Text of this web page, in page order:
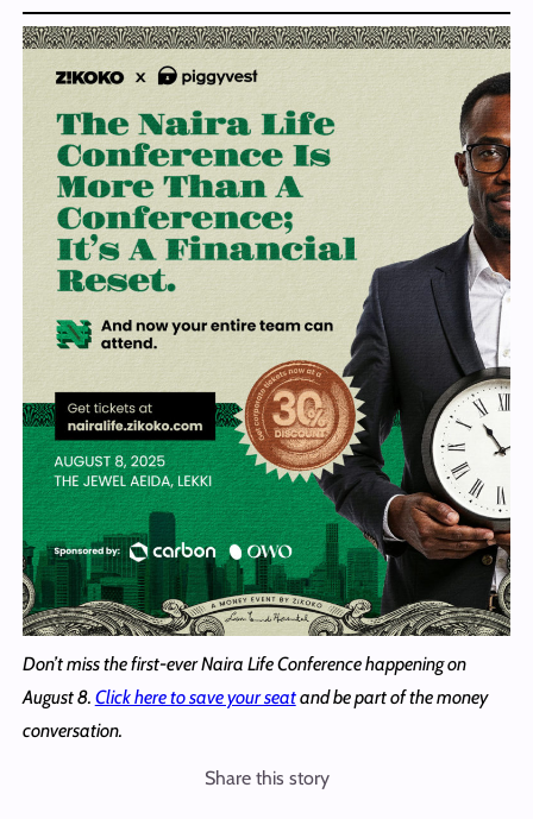
Don’t miss the first-ever Naira Life Conference happening on
August 8. Click here to save your seatand be part of the money
conversation.
Share this story